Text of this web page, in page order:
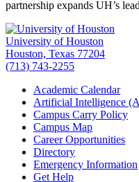
partnership expands UH’s
University of Houston
Houston, Texas 77204
(713) 743-2255
Academic Calendar
Artificial Intelligence
Campus Carry Policy
Campus Map
Career Opportunities
Directory
Emergency Information
Get Help